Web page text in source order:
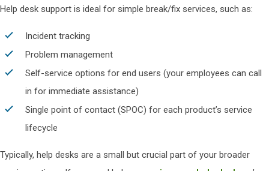
Help desk support is ideal for simple break/fix services, such as:
Incident tracking
Problem management
Self-service options for end users (your employees can call
in for immediate assistance)
Single point of contact (SPOC) for each product’s service
lifecycle
Typically, help desks are a small but crucial part of your broader